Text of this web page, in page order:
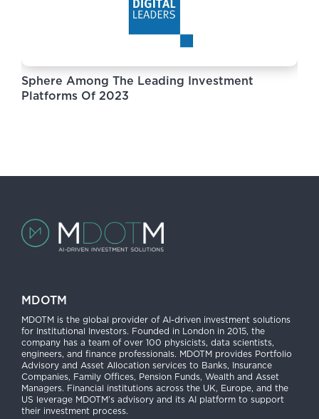
Sphere Among The Leading Investment
Platforms Of 2023
MDOTM
MDOTM is the global provider of AI-driven investment solutions
for Institutional Investors. Founded in London in 2015, the
company has a team of over 100 physicists, data scientists,
engineers, and finance professionals. MDOTM provides Portfolio
Advisory and Asset Allocation services to Banks, Insurance
Companies, Family Offices, Pension Funds, Wealth and Asset
Managers. Financial institutions across the UK, Europe, and the
US leverage MDOTM’s advisory and its AI platform to support
their investment process.